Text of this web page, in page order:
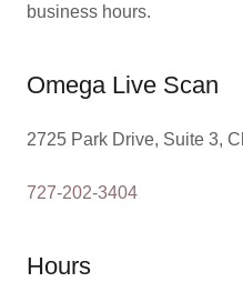
business hours.
Omega Live Scan
2725 Park Drive, Suite 3,
727-202-3404
Hours